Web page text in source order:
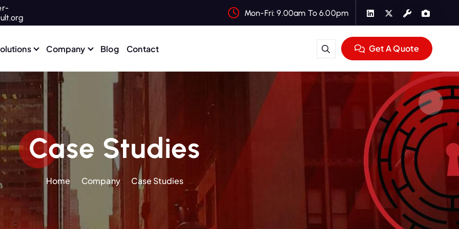
Mon-Fri: 9.00am To 6.00pm
Company Blog Contact Get A Quote
Case Studies
Home Company Case Studies